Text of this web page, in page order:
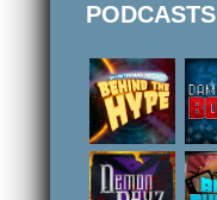
PODCASTS